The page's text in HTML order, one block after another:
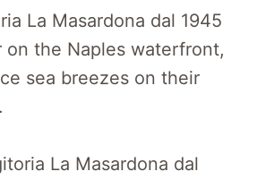
La Masardona dal 1945
on the Naples waterfront,
sea breezes on their
La Masardona dal